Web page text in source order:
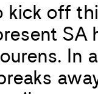
kick off
SA
In